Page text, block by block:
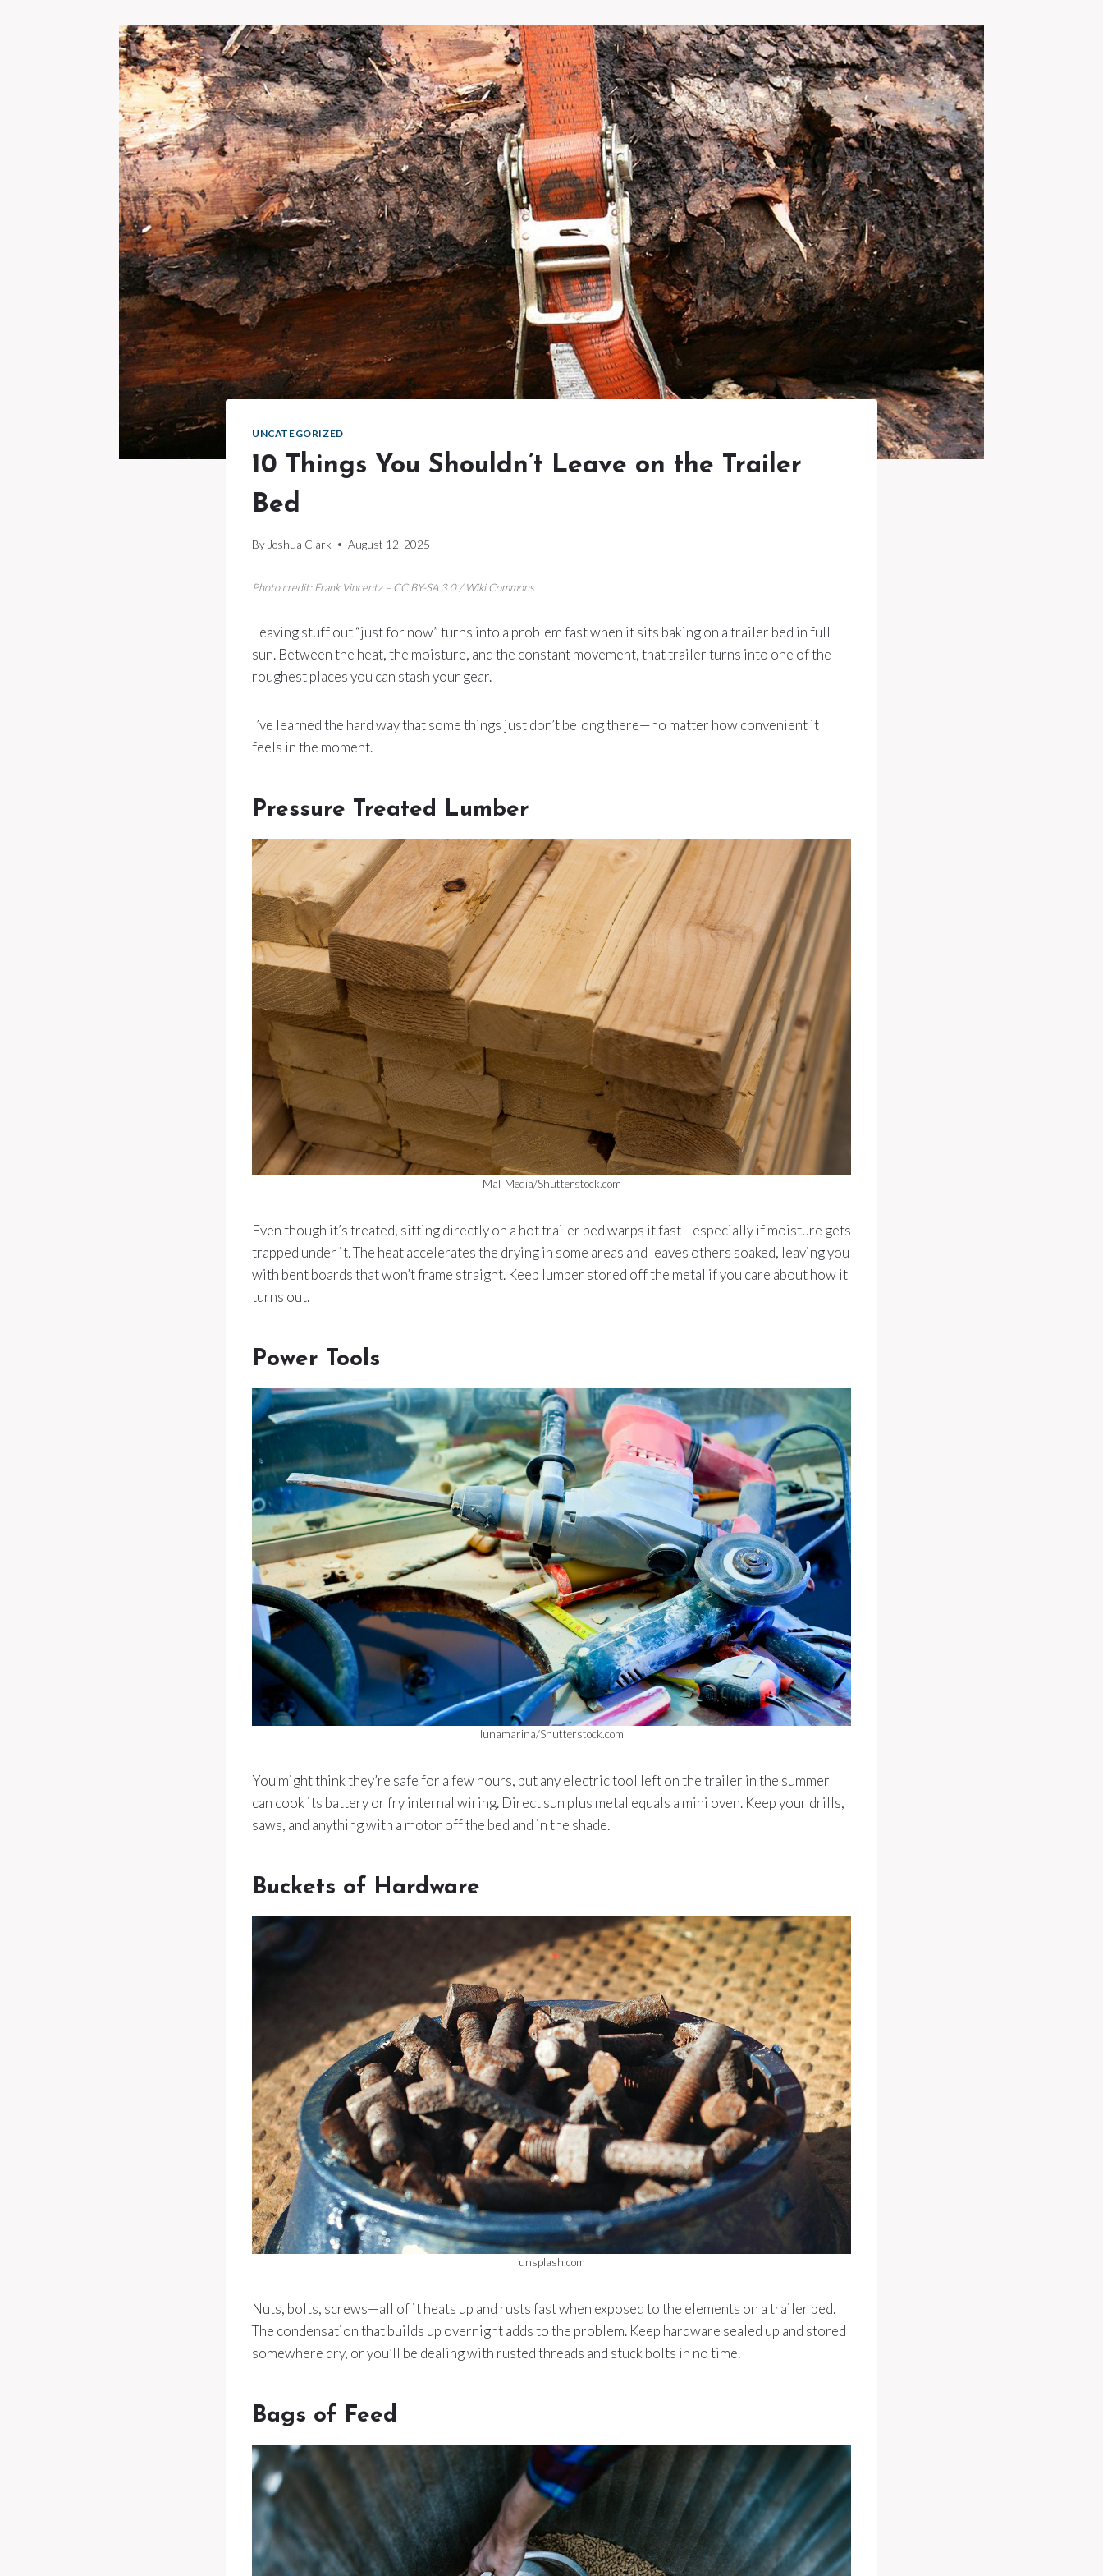
UNCATEGORIZED
10 Things You Shouldn’t Leave on the Trailer
Bed
By Joshua Clark August 12, 2025
Photo credit: Frank Vincentz – CC BY-SA 3.0 / Wiki Commons
Leaving stuff out “just for now” turns into a problem fast when it sits baking on a trailer bed in full
sun. Between the heat, the moisture, and the constant movement, that trailer turns into one of the
roughest places you can stash your gear.
I’ve learned the hard way that some things just don’t belong there—no matter how convenient it
feels in the moment.
Pressure Treated Lumber
Mal_Media/Shutterstock.com
Even though it’s treated, sitting directly on a hot trailer bed warps it fast—especially if moisture gets
trapped under it. The heat accelerates the drying in some areas and leaves others soaked, leaving you
with bent boards that won’t frame straight. Keep lumber stored off the metal if you care about how it
turns out.
Power Tools
lunamarina/Shutterstock.com
You might think they’re safe for a few hours, but any electric tool left on the trailer in the summer
can cook its battery or fry internal wiring. Direct sun plus metal equals a mini oven. Keep your drills,
saws, and anything with a motor off the bed and in the shade.
Buckets of Hardware
unsplash.com
Nuts, bolts, screws—all of it heats up and rusts fast when exposed to the elements on a trailer bed.
The condensation that builds up overnight adds to the problem. Keep hardware sealed up and stored
somewhere dry, or you’ll be dealing with rusted threads and stuck bolts in no time.
Bags of Feed